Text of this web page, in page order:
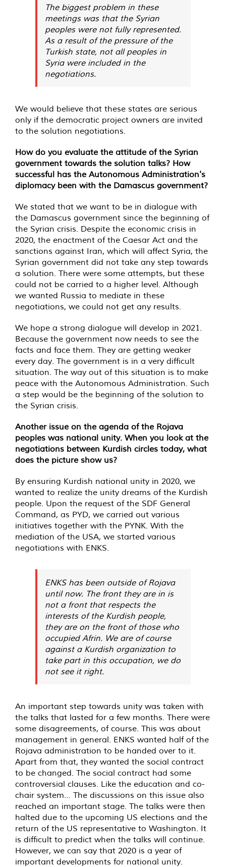
The biggest problem in these
meetings was that the Syrian
peoples were not fully represented.
As a result of the pressure of the
Turkish state, not all peoples in
Syria were included in the
negotiations.
We would believe that these states are serious
only if the democratic project owners are invited
to the solution negotiations.
How do you evaluate the attitude of the Syrian
government towards the solution talks? How
successful has the Autonomous Administration's
diplomacy been with the Damascus government?
We stated that we want to be in dialogue with
the Damascus government since the beginning of
the Syrian crisis. Despite the economic crisis in
2020, the enactment of the Caesar Act and the
sanctions against Iran, which will affect Syria, the
Syrian government did not take any step towards
a solution. There were some attempts, but these
could not be carried to a higher level. Although
we wanted Russia to mediate in these
negotiations, we could not get any results.
We hope a strong dialogue will develop in 2021.
Because the government now needs to see the
facts and face them. They are getting weaker
every day. The government is in a very difficult
situation. The way out of this situation is to make
peace with the Autonomous Administration. Such
a step would be the beginning of the solution to
the Syrian crisis.
Another issue on the agenda of the Rojava
peoples was national unity. When you look at the
negotiations between Kurdish circles today, what
does the picture show us?
By ensuring Kurdish national unity in 2020, we
wanted to realize the unity dreams of the Kurdish
people. Upon the request of the SDF General
Command, as PYD, we carried out various
initiatives together with the PYNK. With the
mediation of the USA, we started various
negotiations with ENKS.
ENKS has been outside of Rojava
until now. The front they are in is
not a front that respects the
interests of the Kurdish people,
they are on the front of those who
occupied Afrin. We are of course
against a Kurdish organization to
take part in this occupation, we do
not see it right.
An important step towards unity was taken with
the talks that lasted for a few months. There were
some disagreements, of course. This was about
management in general. ENKS wanted half of the
Rojava administration to be handed over to it.
Apart from that, they wanted the social contract
to be changed. The social contract had some
controversial clauses. Like the education and co-
chair system… The discussions on this issue also
reached an important stage. The talks were then
halted due to the upcoming US elections and the
return of the US representative to Washington. It
is difficult to predict when the talks will continue.
However, we can say that 2020 is a year of
important developments for national unity.